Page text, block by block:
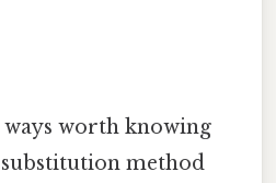
ways worth knowing
substitution method